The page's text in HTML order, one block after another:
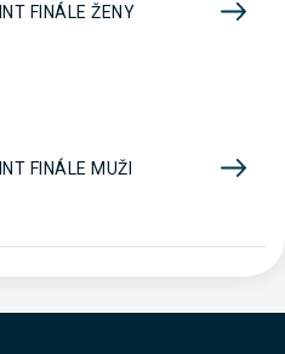
FINÁLE ŽENY
FINÁLE MUŽI